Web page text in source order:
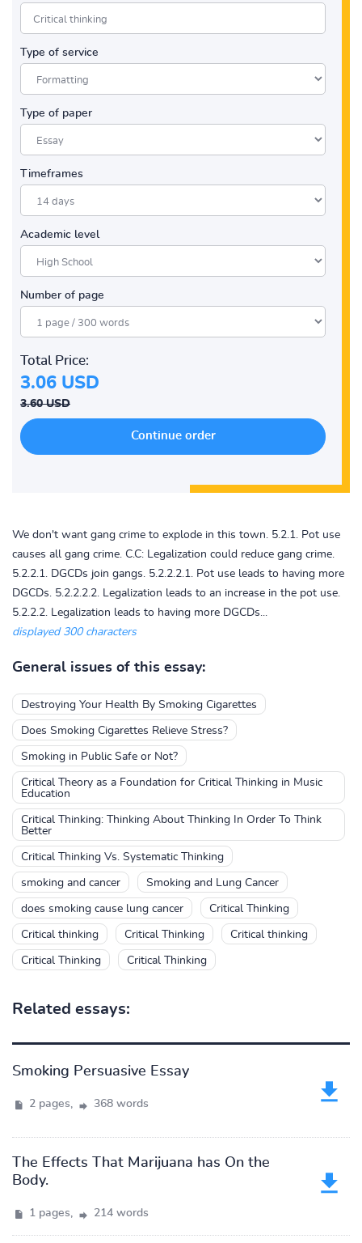
Type of service
Type of paper
Timeframes
Academic level
Number of page
Total Price:
3.06 USD
3.60 USD
We don't want gang crime to explode in this town. 5.2.1. Pot use
causes all gang crime. C.C: Legalization could reduce gang crime.
5.2.2.1. DGCDs join gangs. 5.2.2.2.1. Pot use leads to having more
DGCDs. 5.2.2.2.2. Legalization leads to an increase in the pot use.
5.2.2.2. Legalization leads to having more DGCDs...
displayed 300 characters
General issues of this essay:
Destroying Your Health By Smoking Cigarettes
Does Smoking Cigarettes Relieve Stress?
Smoking in Public Safe or Not?
Critical Theory as a Foundation for Critical Thinking in Music
Education
Critical Thinking: Thinking About Thinking In Order To Think
Better
Critical Thinking Vs. Systematic Thinking
smoking and cancer Smoking and Lung Cancer
does smoking cause lung cancer Critical Thinking
Critical thinking Critical Thinking Critical thinking
Critical Thinking Critical Thinking
Related essays:
Smoking Persuasive Essay
2 pages, 368 words
The Effects That Marijuana has On the
Body.
1 pages, 214 words